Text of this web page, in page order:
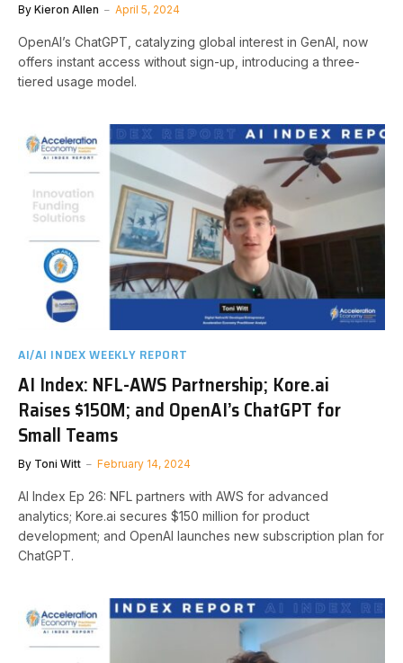
By Kieron Allen April 5, 2024
OpenAI’s ChatGPT, catalyzing global interest in GenAI, now
offers instant access without sign-up, introducing a three-
tiered usage model.
AI/AI INDEX WEEKLY REPORT
AI Index: NFL-AWS Partnership; Kore.ai
Raises $150M; and OpenAI’s ChatGPT for
Small Teams
By Toni Witt February 14, 2024
AI Index Ep 26: NFL partners with AWS for advanced
analytics; Kore.ai secures $150 million for product
development; and OpenAI launches new subscription plan for
ChatGPT.